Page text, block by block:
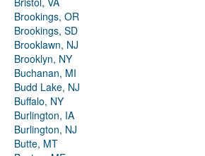
Brookings, OR
Brookings, SD
Brooklawn, NJ
Brooklyn, NY
Buchanan, MI
Budd Lake, NJ
Buffalo, NY
Burlington, IA
Burlington, NJ
Butte, MT